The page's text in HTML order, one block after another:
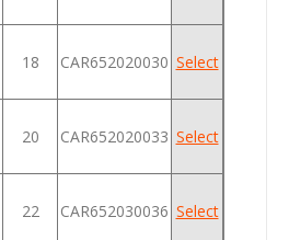
18 CAR652020030 Select
20 CAR652020033 Select
22 CAR652030036 Select